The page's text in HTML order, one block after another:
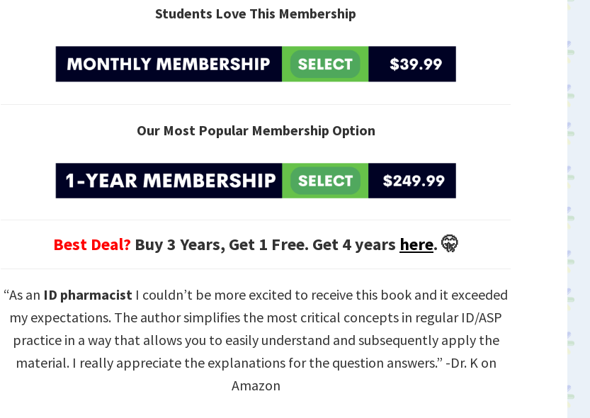
Students Love This Membership
Our Most Popular Membership Option
Best Deal? Buy 3 Years, Get 1 Free. Get 4 years here. 🤫
“As an ID pharmacist I couldn’t be more excited to receive this book and it exceeded
my expectations. The author simplifies the most critical concepts in regular ID/ASP
practice in a way that allows you to easily understand and subsequently apply the
material. I really appreciate the explanations for the question answers.” -Dr. K on
Amazon